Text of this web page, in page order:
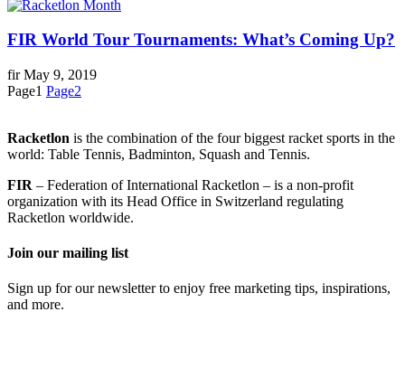
FIR World Tour Tournaments: What’s Coming Up?
firMay 9, 2019
Page1 Page2
Racketlon is the combination of the four biggest racket sports in the
world: Table Tennis, Badminton, Squash and Tennis.
FIR – Federation of International Racketlon – is a non-profit
organization with its Head Office in Switzerland regulating
Racketlon worldwide.
Join our mailing list
Sign up for our newsletter to enjoy free marketing tips, inspirations,
and more.